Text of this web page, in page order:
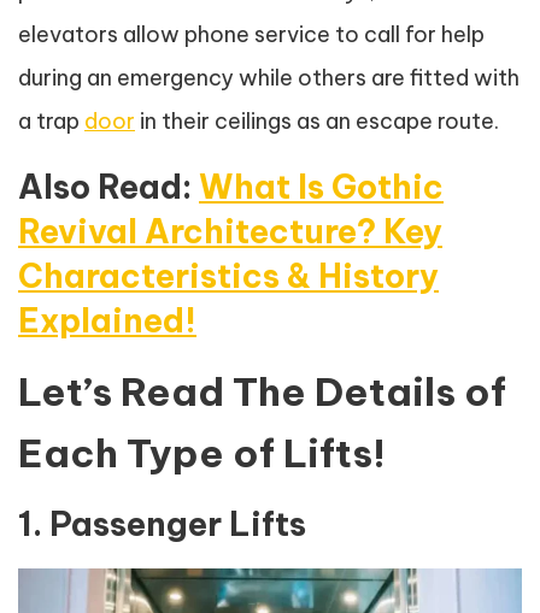
elevators allow phone service to call for help
during an emergency while others are fitted with
a trap door in their ceilings as an escape route.
Also Read: What Is Gothic
Revival Architecture? Key
Characteristics & History
Explained!
Let’s Read The Details of
Each Type of Lifts!
1. Passenger Lifts